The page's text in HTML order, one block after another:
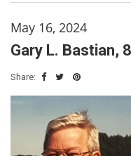
May 16, 2024
Gary L. Bastian,
Share: